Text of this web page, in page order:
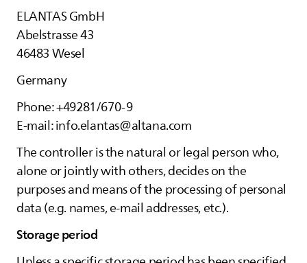
ELANTASGmbH
Abelstrasse 43
46483 Wesel
Germany
Phone: +49281/670-9
E-mail: info.elantas@altana.com
The controller is the natural or legal person who,
alone or jointly with others, decides on the
purposes and means of the processing of personal
data (e.g. names, e-mail addresses, etc.).
Storage period